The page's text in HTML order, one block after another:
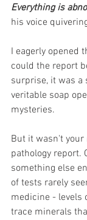
Everything is
his voice
I eagerly opened
could the report
surprise, it was a
veritable soap
mysteries.
But it wasn't
pathology report.
something else
of tests rarely
medicine - levels
trace minerals